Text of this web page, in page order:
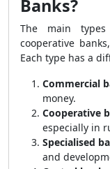
Banks?
The main
cooperative
Each type has a
Commercial
money.
Cooperative
especially in
Specialised
and